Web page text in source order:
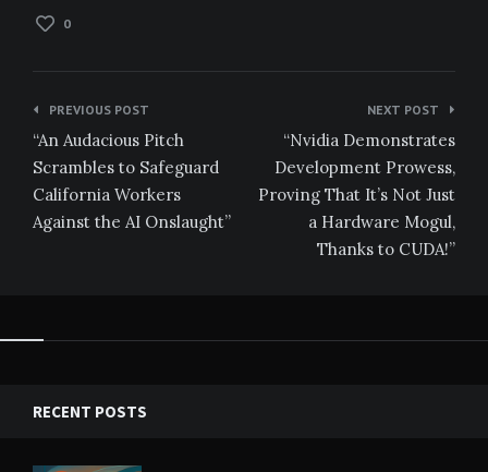
0
Post
navigation
PREVIOUS POST
“An Audacious Pitch
Scrambles to Safeguard
California Workers
Against the AI Onslaught”
NEXT POST
“Nvidia Demonstrates
Development Prowess,
Proving That It’s Not Just
a Hardware Mogul,
Thanks to CUDA!”
RECENT POSTS